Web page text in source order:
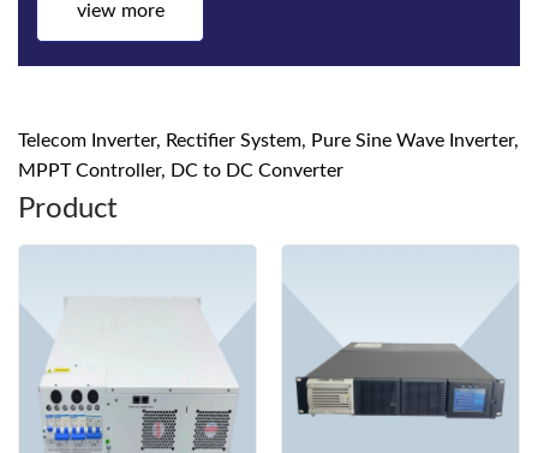
view more
Telecom Inverter, Rectifier System, Pure Sine Wave Inverter,
MPPT Controller, DC to DC Converter
Product